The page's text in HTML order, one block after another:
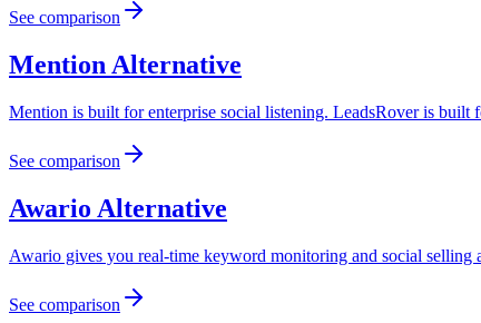
See comparison
MentionAlternative
Mention is built for enterprise social listening. LeadsRover is built
See comparison
Awario Alternative
Awario gives you real-time keyword monitoring and social selling
See comparison